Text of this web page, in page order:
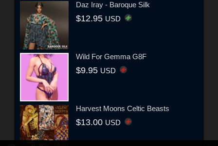
Daz Iray - Baroque Silk
$12.95 USD
Wild For Gemma G8F
$9.95 USD
Harvest Moons Celtic Beasts
$13.00 USD